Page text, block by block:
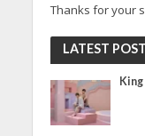
Thanks for your
LATEST